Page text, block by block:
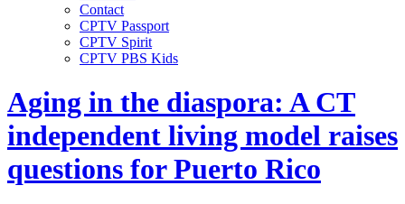
Contact
CPTV Passport
CPTV Spirit
CPTV PBS Kids
Aging in the diaspora: A CT
independent living model raises
questions for Puerto Rico